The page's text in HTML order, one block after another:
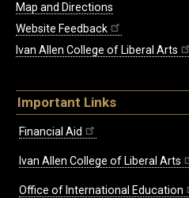
Map and Directions
Website Feedback
Ivan Allen College of Liberal Arts
Important Links
Financial Aid
Ivan Allen College of Liberal Arts
Office of International Education